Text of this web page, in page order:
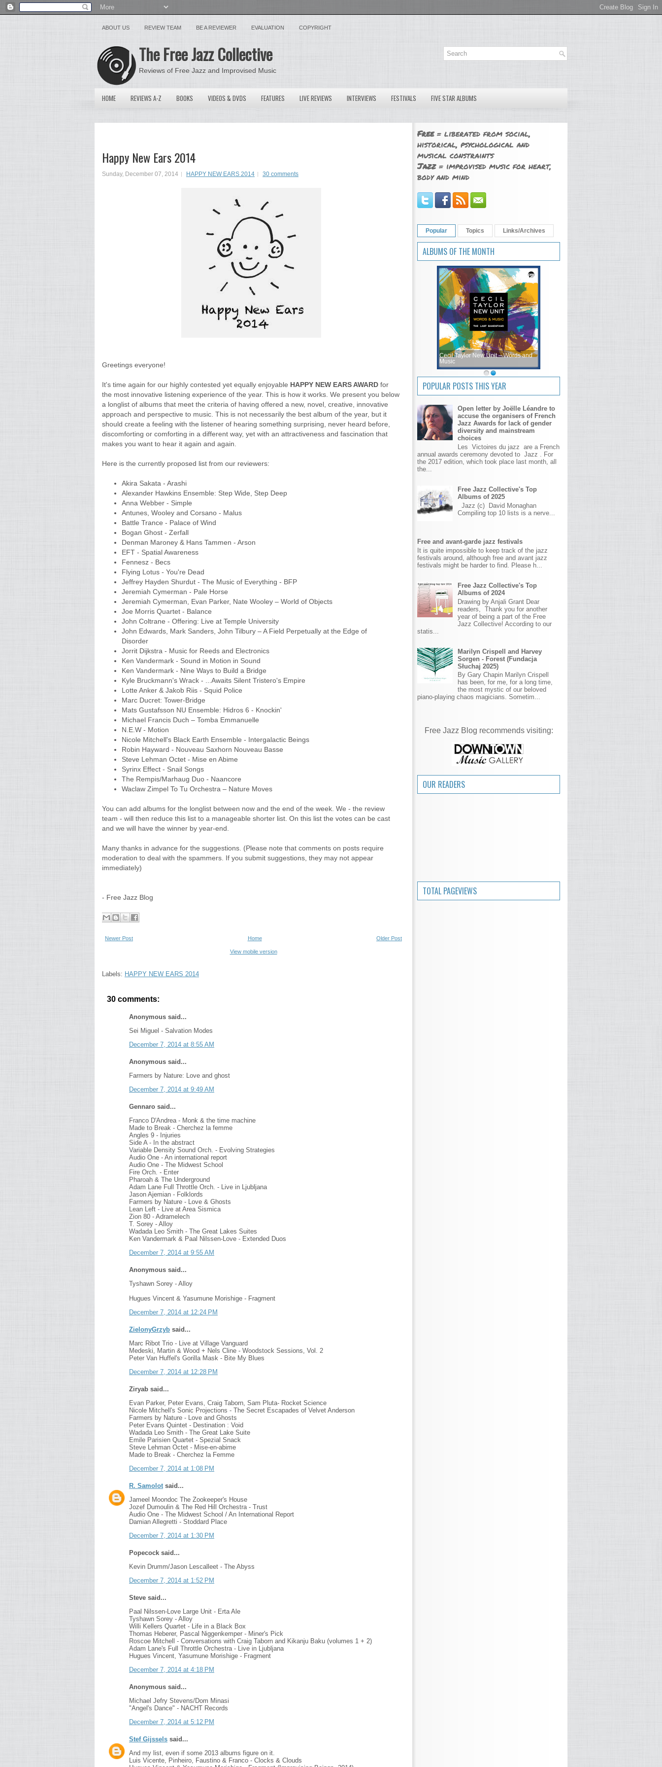
ABOUT US REVIEW TEAM BE A REVIEWER EVALUATION COPYRIGHT
The Free Jazz Collective
Reviews of Free Jazz and Improvised Music
HOME REVIEWS A-Z BOOKS VIDEOS & DVDS FEATURES LIVE REVIEWS INTERVIEWS FESTIVALS FIVE STAR ALBUMS
Happy New Ears 2014
Sunday, December 07, 2014 HAPPY NEW EARS 2014 30 comments
Greetings everyone!
It's time again for our highly contested yet equally enjoyable HAPPY NEW EARS AWARD for
the most innovative listening experience of the year. This is how it works. We present you below
a longlist of albums that meet the criteria of having offered a new, novel, creative, innovative
approach and perspective to music. This is not necessarily the best album of the year, but it
should create a feeling with the listener of hearing something surprising, never heard before,
discomforting or comforting in a different way, yet with an attractiveness and fascination that
makes you want to hear it again and again.
Here is the currently proposed list from our reviewers:
Akira Sakata - Arashi
Alexander Hawkins Ensemble: Step Wide, Step Deep
Anna Webber - Simple
Antunes, Wooley and Corsano - Malus
Battle Trance - Palace of Wind
Bogan Ghost - Zerfall
Denman Maroney & Hans Tammen - Arson
EFT - Spatial Awareness
Fennesz - Becs
Flying Lotus - You're Dead
Jeffrey Hayden Shurdut - The Music of Everything - BFP
Jeremiah Cymerman - Pale Horse
Jeremiah Cymerman, Evan Parker, Nate Wooley – World of Objects
Joe Morris Quartet - Balance
John Coltrane - Offering: Live at Temple University
John Edwards, Mark Sanders, John Tilbury – A Field Perpetually at the Edge of
Disorder
Jorrit Dijkstra - Music for Reeds and Electronics
Ken Vandermark - Sound in Motion in Sound
Ken Vandermark - Nine Ways to Build a Bridge
Kyle Bruckmann's Wrack - ...Awaits Silent Tristero's Empire
Lotte Anker & Jakob Riis - Squid Police
Marc Ducret: Tower-Bridge
Mats Gustafsson NU Ensemble: Hidros 6 - Knockin'
Michael Francis Duch – Tomba Emmanuelle
N.E.W - Motion
Nicole Mitchell's Black Earth Ensemble - Intergalactic Beings
Robin Hayward - Nouveau Saxhorn Nouveau Basse
Steve Lehman Octet - Mise en Abime
Syrinx Effect - Snail Songs
The Rempis/Marhaug Duo - Naancore
Waclaw Zimpel To Tu Orchestra – Nature Moves
You can add albums for the longlist between now and the end of the week. We - the review
team - will then reduce this list to a manageable shorter list. On this list the votes can be cast
and we will have the winner by year-end.
Many thanks in advance for the suggestions. (Please note that comments on posts require
moderation to deal with the spammers. If you submit suggestions, they may not appear
immediately)
- Free Jazz Blog
Newer Post Older Post
Home
View mobile version
Labels: HAPPY NEW EARS 2014
30 comments:
Anonymous said...
Sei Miguel - Salvation Modes
December 7, 2014 at 8:55 AM
Anonymous said...
Farmers by Nature: Love and ghost
December 7, 2014 at 9:49 AM
Gennaro said...
Franco D'Andrea - Monk & the time machine
Made to Break - Cherchez la femme
Angles 9 - Injuries
Side A - In the abstract
Variable Density Sound Orch. - Evolving Strategies
Audio One - An international report
Audio One - The Midwest School
Fire Orch. - Enter
Pharoah & The Underground
Adam Lane Full Throttle Orch. - Live in Ljubljana
Jason Ajemian - Folklords
Farmers by Nature - Love & Ghosts
Lean Left - Live at Area Sismica
Zion 80 - Adramelech
T. Sorey - Alloy
Wadada Leo Smith - The Great Lakes Suites
Ken Vandermark & Paal Nilssen-Love - Extended Duos
December 7, 2014 at 9:55 AM
Anonymous said...
Tyshawn Sorey - Alloy
Hugues Vincent & Yasumune Morishige - Fragment
December 7, 2014 at 12:24 PM
ZielonyGrzyb said...
Marc Ribot Trio - Live at Village Vanguard
Medeski, Martin & Wood + Nels Cline - Woodstock Sessions, Vol. 2
Peter Van Huffel's Gorilla Mask - Bite My Blues
December 7, 2014 at 12:28 PM
Ziryab said...
Evan Parker, Peter Evans, Craig Taborn, Sam Pluta- Rocket Science
Nicole Mitchell's Sonic Projections - The Secret Escapades of Velvet Anderson
Farmers by Nature - Love and Ghosts
Peter Evans Quintet - Destination : Void
Wadada Leo Smith - The Great Lake Suite
Emile Parisien Quartet - Spezial Snack
Steve Lehman Octet - Mise-en-abime
Made to Break - Cherchez la Femme
December 7, 2014 at 1:08 PM
R. Samolotsaid...
Jameel Moondoc The Zookeeper's House
Jozef Dumoulin & The Red Hill Orchestra - Trust
Audio One - The Midwest School / An International Report
Damian Allegretti - Stoddard Place
December 7, 2014 at 1:30 PM
Popecock said...
Kevin Drumm/Jason Lescalleet - The Abyss
December 7, 2014 at 1:52 PM
Steve said...
Paal Nilssen-Love Large Unit - Erta Ale
Tyshawn Sorey - Alloy
Willi Kellers Quartet - Life in a Black Box
Thomas Heberer, Pascal Niggenkemper - Miner's Pick
Roscoe Mitchell - Conversations with Craig Taborn and Kikanju Baku (volumes 1 + 2)
Adam Lane's Full Throttle Orchestra - Live in Ljubljana
Hugues Vincent, Yasumune Morishige - Fragment
December 7, 2014 at 4:18 PM
Anonymous said...
Michael Jefry Stevens/Dom Minasi
"Angel's Dance" - NACHT Records
December 7, 2014 at 5:12 PM
Stef Gijssels said...
And my list, even if some 2013 albums figure on it.
Luis Vicente, Pinheiro, Faustino & Franco - Clocks & Clouds
Free= liberated from social,
historical, psychological and
musical constraints
Jazz= improvised music for heart,
body and mind
Popular Topics Links/Archives
ALBUMS OF THE MONTH
Cecil Taylor New Unit – Words and
Music
POPULAR POSTS THIS YEAR
Open letter by Joëlle Léandre to
accuse the organisers of French
Jazz Awards for lack of gender
diversity and mainstream
choices
Les Victoires du jazz are a French
annual awards ceremony devoted to Jazz . For
the 2017 edition, which took place last month, all
the...
Free Jazz Collective's Top
Albums of 2025
Jazz (c) David Monaghan
Compiling top 10 lists is a nerve...
Free and avant-garde jazz festivals
It is quite impossible to keep track of the jazz
festivals around, although free and avant jazz
festivals might be harder to find. Please h...
Free Jazz Collective's Top
Albums of 2024
Drawing by Anjali Grant Dear
readers, Thank you for another
year of being a part of the Free
Jazz Collective! According to our
statis...
Marilyn Crispell and Harvey
Sorgen - Forest (Fundacja
Słuchaj 2025)
By Gary Chapin Marilyn Crispell
has been, for me, for a long time,
the most mystic of our beloved
piano-playing chaos magicians. Sometim...
Free Jazz Blog recommends visiting:
OUR READERS
TOTAL PAGEVIEWS